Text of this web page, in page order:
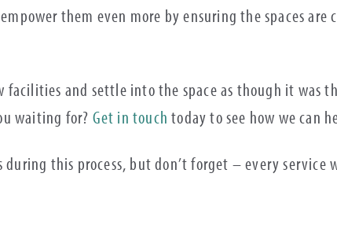
them even more by ensuring the spaces
and settle into the space as though it was
waiting for? Get in touch today to see how we can
this process, but don’t forget – every service